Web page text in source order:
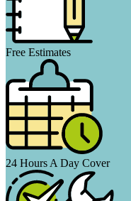
Free Estimates
24 Hours A Day Cover